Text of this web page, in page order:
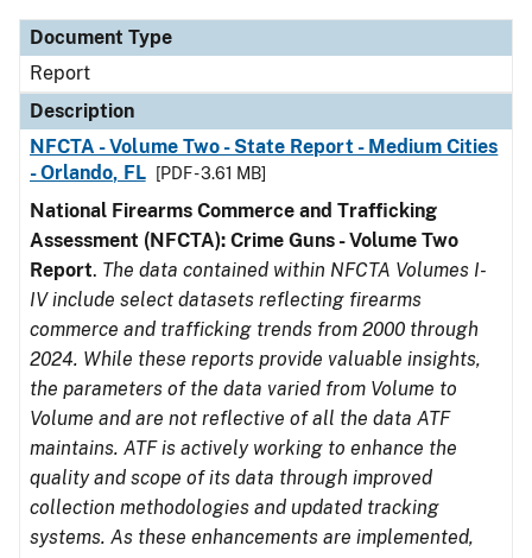
Document Type
Report
Description
NFCTA - Volume Two - State Report - Medium Cities
- Orlando, FL
[PDF - 3.61 MB]
National Firearms Commerce and Trafficking
Assessment (NFCTA): Crime Guns - Volume Two
Report. The data contained within NFCTA Volumes I-
IV include select datasets reflecting firearms
commerce and trafficking trends from 2000 through
2024. While these reports provide valuable insights,
the parameters of the data varied from Volume to
Volume and are not reflective of all the data ATF
maintains. ATF is actively working to enhance the
quality and scope of its data through improved
collection methodologies and updated tracking
systems. As these enhancements are implemented,